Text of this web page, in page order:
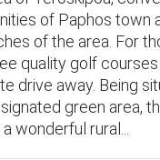
of Paphos town
of the area. For
quality golf
drive away. Being
green area,
wonderful rural...